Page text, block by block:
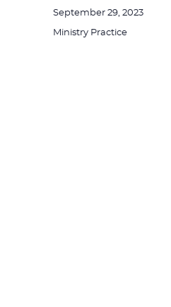
Posted
on
September 29, 2023
Categories
Ministry Practice